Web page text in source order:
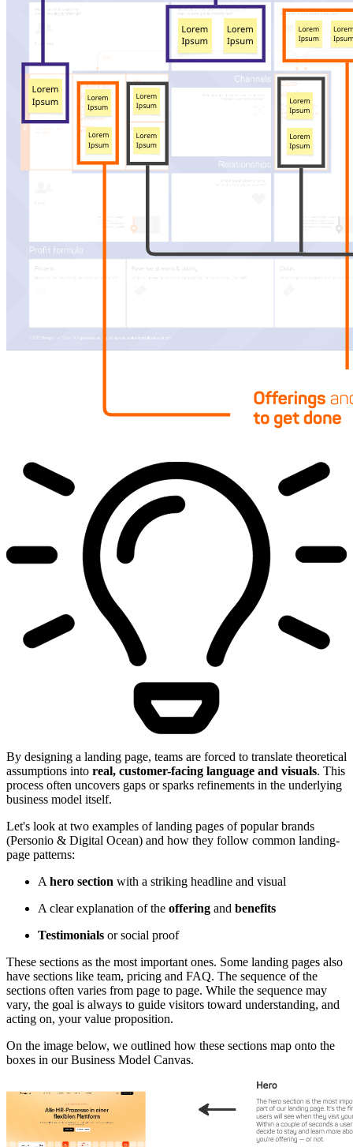
By designing a landing page, teams are forced to translate theoretical
assumptions into real, customer-facing language and visuals. This
process often uncovers gaps or sparks refinements in the underlying
business model itself.
Let's look at two examples of landing pages of popular brands
(Personio & Digital Ocean) and how they follow common landing-
page patterns:
A hero section with a striking headline and visual
A clear explanation of the offering and benefits
Testimonials or social proof
These sections as the most important ones. Some landing pages also
have sections like team, pricing and FAQ. The sequence of the
sections often varies from page to page. While the sequence may
vary, the goal is always to guide visitors toward understanding, and
acting on, your value proposition.
On the image below, we outlined how these sections map onto the
boxes in our Business Model Canvas.